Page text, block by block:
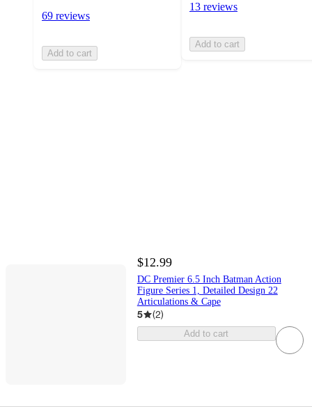
69 reviews
Add to cart
13 reviews
Add to cart
$12.99
DC Premier 6.5 Inch Batman Action
Figure Series 1, Detailed Design 22
Articulations & Cape
5 (2)
Add to cart